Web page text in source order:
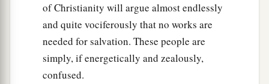
of Christianity will argue almost endlessly
and quite vociferously that no works are
needed for salvation. These people are
simply, if energetically and zealously,
confused.